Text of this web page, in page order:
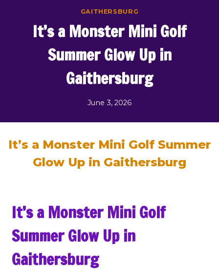
GAITHERSBURG
It’s a Monster Mini Golf
Summer Glow Up in
Gaithersburg
June 3, 2026
It’s a Monster Mini Golf Summer
Glow Up in Gaithersburg
It’s a Monster Mini Golf
Summer Glow Up in
Gaithersburg